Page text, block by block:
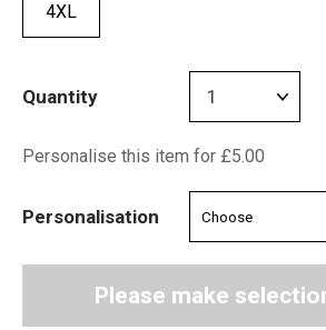
4XL
Quantity
Personalise this item for £5.00
Personalisation
Please make